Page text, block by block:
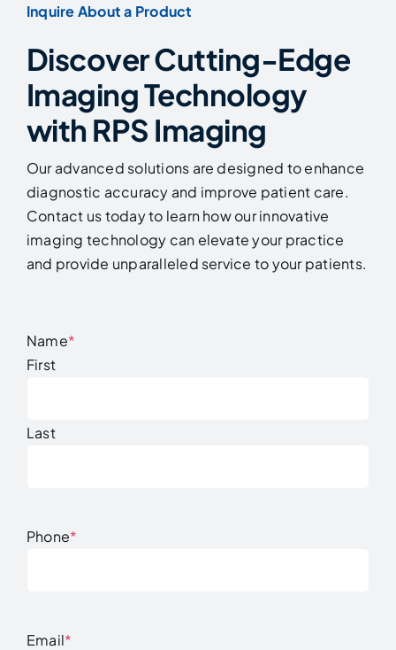
Inquire About a Product
Discover Cutting-Edge
Imaging Technology
with RPS Imaging
Our advanced solutions are designed to enhance
diagnostic accuracy and improve patient care.
Contact us today to learn how our innovative
imaging technology can elevate your practice
and provide unparalleled service to your patients.
Name*
First
Last
Phone*
Email*